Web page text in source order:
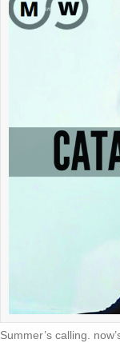
Summer’s calling.